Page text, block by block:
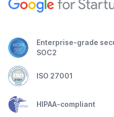
Enterprise-grade
SOC2
ISO 27001
HIPAA-compliant